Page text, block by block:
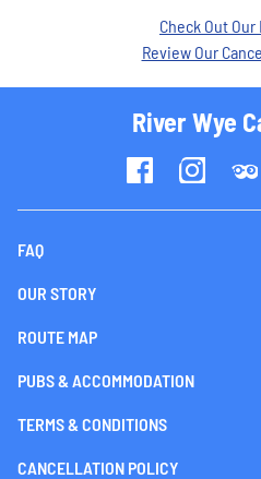
Check Out Our
Review Our
River Wye
FAQ
OUR STORY
ROUTE MAP
PUBS & ACCOMMODATION
TERMS & CONDITIONS
CANCELLATION POLICY